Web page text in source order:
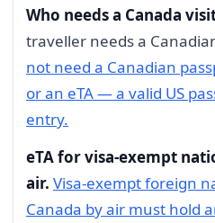
Who needs a Canada
traveller needs a
not need a Canadian
or an eTA — a valid US
entry.
eTA for visa-exempt
air. Visa-exempt foreign
Canada by air must hold